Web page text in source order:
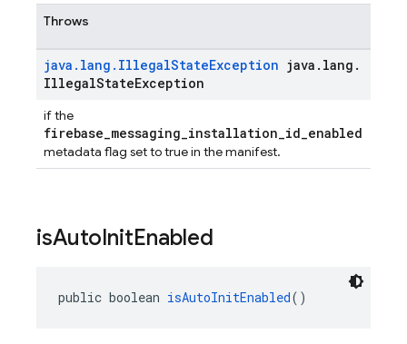
Throws
java . lang . IllegalStateException java . lang .
IllegalStateException
if the
firebase_messaging_installation_id_enabled
metadata flag set to true in the manifest.
isAutoInitEnabled
public boolean isAutoInitEnabled()